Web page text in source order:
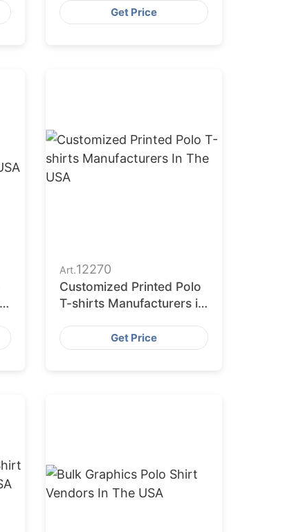
Get Price
Art.12270
Customized Printed Polo
T-shirts Manufacturers in
Get Price